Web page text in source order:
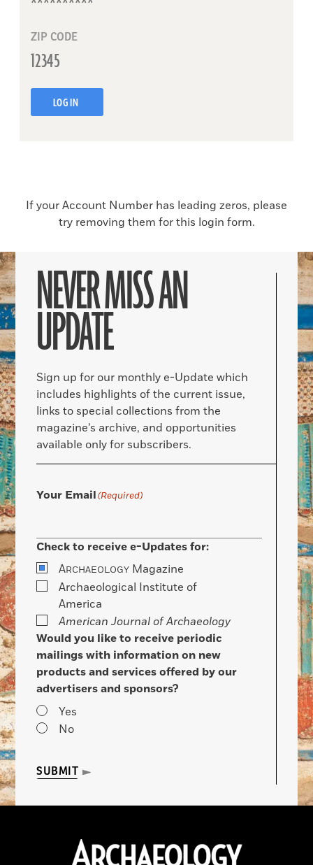
ZIP CODE
LOG IN
If your Account Number has leading zeros, please
try removing them for this login form.
NEVER MISS AN
UPDATE
Sign up for our monthly e-Update which
includes highlights of the current issue,
links to special collections from the
magazine’s archive, and opportunities
available only for subscribers.
Your Email(Required)
Check to receive e-Updates for:
ARCHAEOLOGY Magazine
Archaeological Institute of
America
American Journal of Archaeology
Would you like to receive periodic
mailings with information on new
products and services offered by our
advertisers and sponsors?
Yes
No
SUBMIT